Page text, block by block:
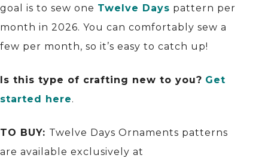
goal is to sew one Twelve Days pattern per
month in 2026. You can comfortably sew a
few per month, so it’s easy to catch up!
Is this type of crafting new to you? Get
started here.
TO BUY: Twelve Days Ornaments patterns
are available exclusively at